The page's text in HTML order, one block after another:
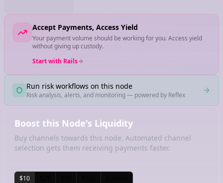
Accept Payments, Access Yield
Your payment volume should be working for you. Access yield
without giving up custody.
Start with Rails
Run risk workflows on this node
Risk analysis, alerts, and monitoring — powered by Reflex
Boost this Node's Liquidity
Buy channels towards this node. Automated channel
selection gets them receiving payments faster.
$10